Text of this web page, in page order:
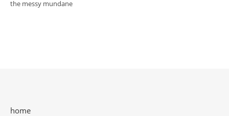
the messy mundane
home